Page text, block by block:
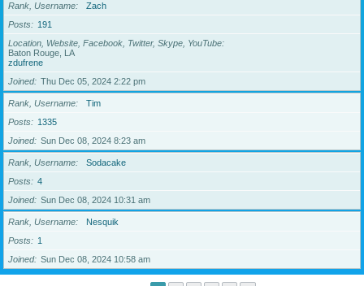
Rank, Username
Zach
Posts
191
Location, Website, Facebook, Twitter, Skype, YouTube
Baton Rouge, LA
zdufrene
Joined
Thu Dec 05, 2024 2:22 pm
Rank, Username
Tim
Posts
1335
Joined
Sun Dec 08, 2024 8:23 am
Rank, Username
Sodacake
Posts
4
Joined
Sun Dec 08, 2024 10:31 am
Rank, Username
Nesquik
Posts
1
Joined
Sun Dec 08, 2024 10:58 am